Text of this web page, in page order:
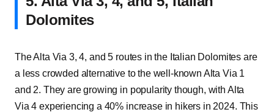
Dolomites
The Alta Via 3, 4, and 5 routes in the Italian Dolomites are
a less crowded alternative to the well-known Alta Via 1
and 2. They are growing in popularity though, with Alta
Via 4 experiencing a 40% increase in hikers in 2024. This